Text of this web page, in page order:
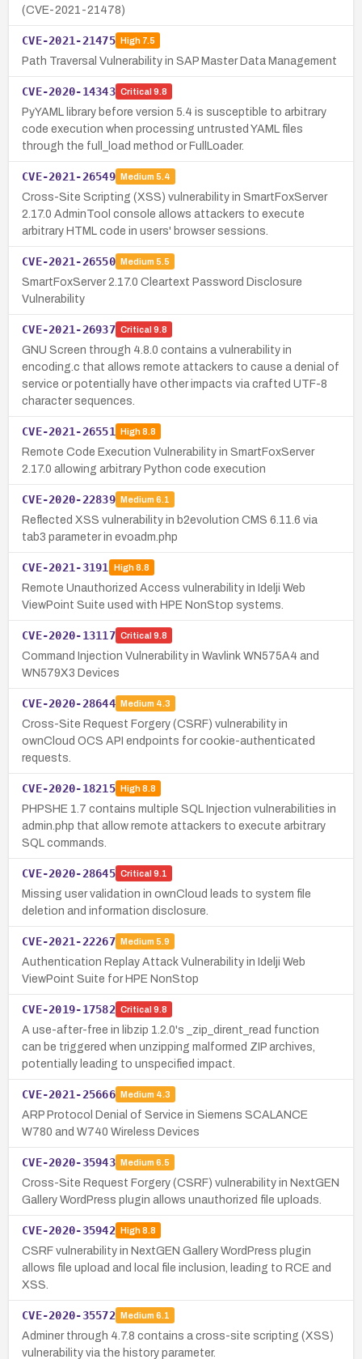
(CVE-2021-21478)
CVE-2021-21475 High7.5
Path Traversal Vulnerability in SAP Master Data Management
CVE-2020-14343 Critical 9.8
PyYAML library before version 5.4 is susceptible to arbitrary
code execution when processing untrusted YAML files
through the full_load method or FullLoader.
CVE-2021-26549 Medium 5.4
Cross-Site Scripting (XSS) vulnerability in SmartFoxServer
2.17.0 AdminTool console allows attackers to execute
arbitrary HTML code in users' browser sessions.
CVE-2021-26550 Medium 5.5
SmartFoxServer 2.17.0 Cleartext Password Disclosure
Vulnerability
CVE-2021-26937 Critical 9.8
GNU Screen through 4.8.0 contains a vulnerability in
encoding.c that allows remote attackers to cause a denial of
service or potentially have other impacts via crafted UTF-8
character sequences.
CVE-2021-26551 High8.8
Remote Code Execution Vulnerability in SmartFoxServer
2.17.0 allowing arbitrary Python code execution
CVE-2020-22839 Medium 6.1
Reflected XSS vulnerability in b2evolution CMS 6.11.6 via
tab3 parameter in evoadm.php
CVE-2021-3191 High8.8
Remote Unauthorized Access vulnerability in Idelji Web
ViewPoint Suite used with HPE NonStop systems.
CVE-2020-13117 Critical 9.8
Command Injection Vulnerability in Wavlink WN575A4 and
WN579X3 Devices
CVE-2020-28644 Medium 4.3
Cross-Site Request Forgery (CSRF) vulnerability in
ownCloud OCS API endpoints for cookie-authenticated
requests.
CVE-2020-18215 High8.8
PHPSHE 1.7 contains multiple SQL Injection vulnerabilities in
admin.php that allow remote attackers to execute arbitrary
SQL commands.
CVE-2020-28645 Critical 9.1
Missing user validation in ownCloud leads to system file
deletion and information disclosure.
CVE-2021-22267 Medium 5.9
Authentication Replay Attack Vulnerability in Idelji Web
ViewPoint Suite for HPE NonStop
CVE-2019-17582 Critical 9.8
A use-after-free in libzip 1.2.0's _zip_dirent_read function
can be triggered when unzipping malformed ZIP archives,
potentially leading to unspecified impact.
CVE-2021-25666 Medium 4.3
ARP Protocol Denial of Service in Siemens SCALANCE
W780 and W740 Wireless Devices
CVE-2020-35943 Medium 6.5
Cross-Site Request Forgery (CSRF) vulnerability in NextGEN
Gallery WordPress plugin allows unauthorized file uploads.
CVE-2020-35942 High8.8
CSRF vulnerability in NextGEN Gallery WordPress plugin
allows file upload and local file inclusion, leading to RCE and
XSS.
CVE-2020-35572 Medium 6.1
Adminer through 4.7.8 contains a cross-site scripting (XSS)
vulnerability via the history parameter.